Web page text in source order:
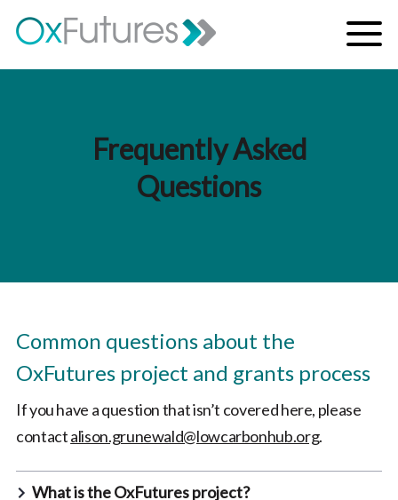
Skip to content
Menu
Frequently Asked
Questions
Common questions about the
OxFutures project and grants process
If you have a question that isn’t covered here, please
contactalison.grunewald@lowcarbonhub.org.
What is the OxFutures project?